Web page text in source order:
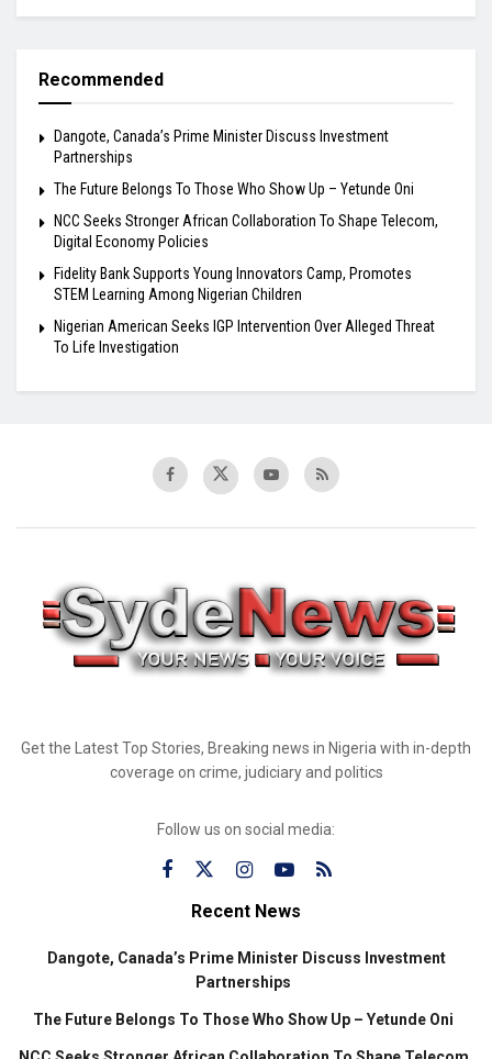
Recommended
Dangote, Canada’s Prime Minister Discuss Investment
Partnerships
The Future Belongs To Those Who Show Up – Yetunde Oni
NCC Seeks Stronger African Collaboration To Shape Telecom,
Digital Economy Policies
Fidelity Bank Supports Young Innovators Camp, Promotes
STEM Learning Among Nigerian Children
Nigerian American Seeks IGP Intervention Over Alleged Threat
To Life Investigation
Get the Latest Top Stories, Breaking news in Nigeria with in-depth
coverage on crime, judiciary and politics
Follow us on social media:
Recent News
Dangote, Canada’s Prime Minister Discuss Investment
Partnerships
The Future Belongs To Those Who Show Up – Yetunde Oni